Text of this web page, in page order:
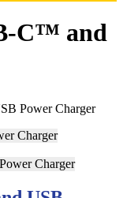
C™ and
Power Charger